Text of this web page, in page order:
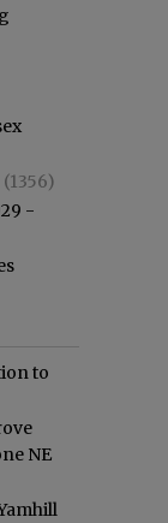
(1356)
-
to
NE